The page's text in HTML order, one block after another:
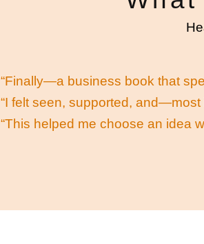
“Finally—a business book that
“I felt seen, supported,
“This helped me choose an idea